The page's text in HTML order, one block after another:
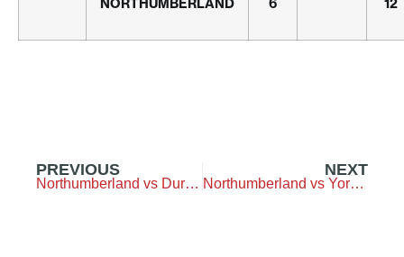
NORTHUMBERLAND 6 12
PREVIOUS
Northumberland vs Durham – Longhirst-Golf-Club
NEXT
Northumberland vs Yorkshire – Garforth